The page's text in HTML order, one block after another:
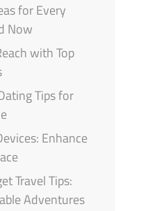
for Every
Now
with Top
Tips for
Enhance
Travel Tips:
Adventures